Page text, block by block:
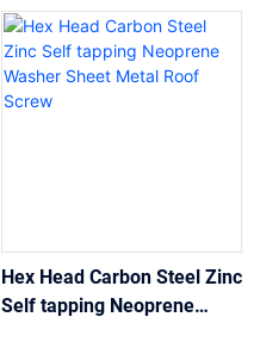
Hex Head Carbon Steel Zinc
Self tapping Neoprene